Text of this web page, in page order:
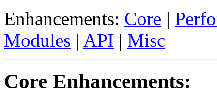
Enhancements: Core |
Modules | API | Misc
Core Enhancements: